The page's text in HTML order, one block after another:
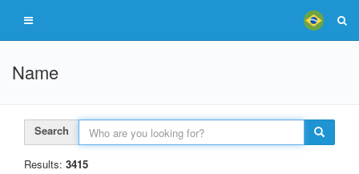
Name
Search
Results: 3415